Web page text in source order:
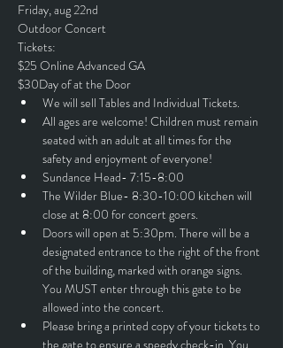
Friday, aug 22nd
Outdoor Concert
Tickets:
$25 Online Advanced GA
$30Day of at the Door
We will sell Tables and Individual Tickets.
All ages are welcome! Children must remain
seated with an adult at all times for the
safety and enjoyment of everyone!
Sundance Head- 7:15-8:00
The Wilder Blue- 8:30-10:00 kitchen will
close at 8:00 for concert goers.
Doors will open at 5:30pm. There will be a
designated entrance to the right of the front
of the building, marked with orange signs.
You MUST enter through this gate to be
allowed into the concert.
Please bring a printed copy of your tickets to
the gate to ensure a speedy check-in. You